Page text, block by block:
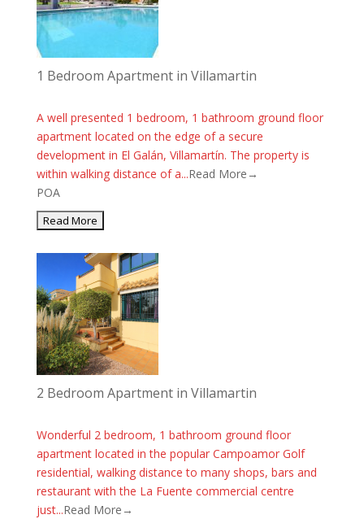
1 Bedroom Apartment in Villamartin
A well presented 1 bedroom, 1 bathroom ground floor
apartment located on the edge of a secure
development in El Galán, Villamartín. The property is
within walking distance of a...Read More→
POA
2 Bedroom Apartment in Villamartin
Wonderful 2 bedroom, 1 bathroom ground floor
apartment located in the popular Campoamor Golf
residential, walking distance to many shops, bars and
restaurant with the La Fuente commercial centre
just...Read More→